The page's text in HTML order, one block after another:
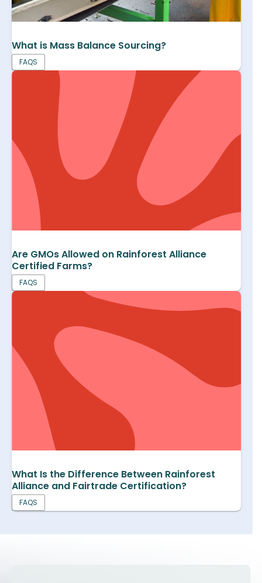
What is Mass Balance Sourcing?
FAQS
Are GMOs Allowed on Rainforest Alliance
Certified Farms?
FAQS
What Is the Difference Between Rainforest
Alliance and Fairtrade Certification?
FAQS